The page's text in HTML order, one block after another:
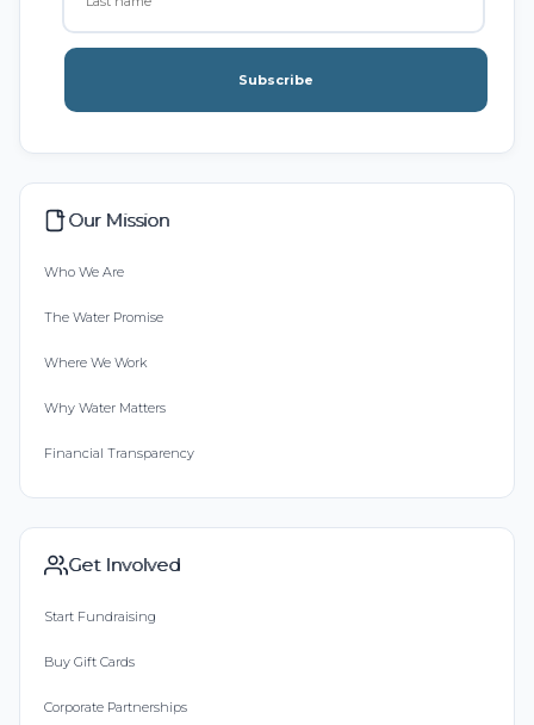
Subscribe
Our Mission
Who We Are
The Water Promise
Where We Work
Why Water Matters
Financial Transparency
Get Involved
Start Fundraising
Buy Gift Cards
Corporate Partnerships